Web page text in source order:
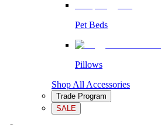
Pet Beds
Pillows
Shop All Accessories
Trade Program
SALE